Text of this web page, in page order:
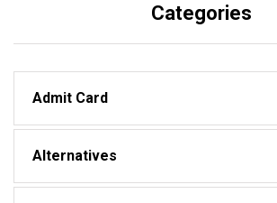
Categories
Admit Card
Alternatives